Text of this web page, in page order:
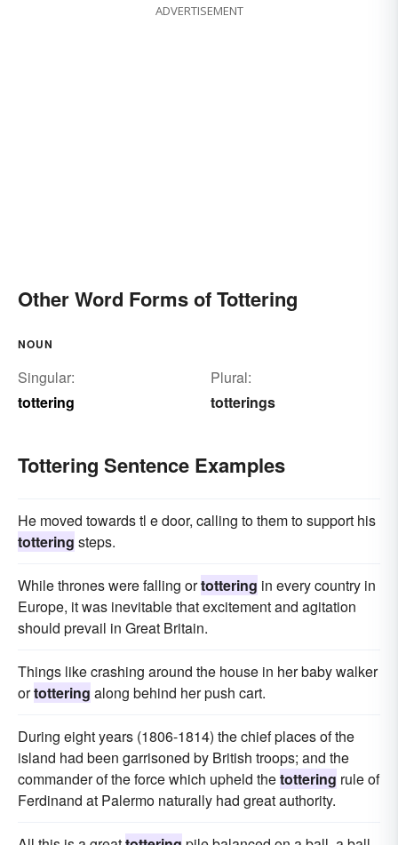
crumpling faltering
ADVERTISEMENT
Other Word Forms of Tottering
NOUN
Singular:
tottering
Plural:
totterings
Tottering Sentence Examples
He moved towards tl e door, calling to them to support his
tottering steps.
While thrones were falling ortottering in every country in
Europe, it was inevitable that excitement and agitation
should prevail in Great Britain.
Things like crashing around the house in her baby walker
ortottering along behind her push cart.
During eight years (1806-1814) the chief places of the
island had been garrisoned by British troops; and the
commander of the force which upheld thetottering rule of
Ferdinand at Palermo naturally had great authority.